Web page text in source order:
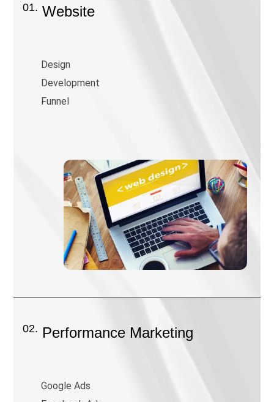
01. Website
Design
Development
Funnel
02. Performance Marketing
Google Ads